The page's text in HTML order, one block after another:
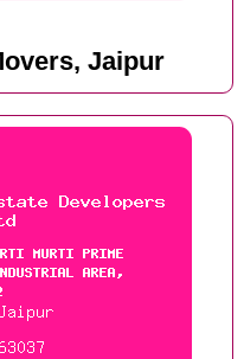
Jaipur